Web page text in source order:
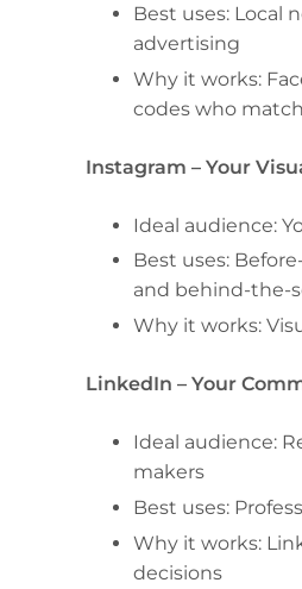
Best uses: Local
advertising
Why it works:
codes who
Instagram – Your
Ideal audience:
Best uses:
and behind-the-
Why it works:
LinkedIn – Your
Ideal audience:
makers
Best uses:
Why it works:
decisions